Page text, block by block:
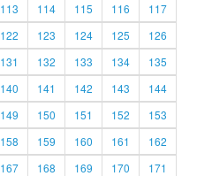
113 114 115 116
117
122 123 124 125
126
131 132 133 134
135
140 141 142 143
144
149 150 151 152
153
158 159 160 161
162
167 168 169 170
171